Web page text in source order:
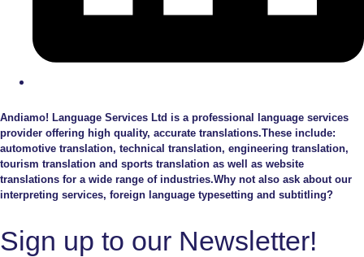
Andiamo! Language Services Ltd is a professional language services
provider offering high quality, accurate translations.These include:
automotive translation, technical translation, engineering translation,
tourism translation and sports translation as well as website
translations for a wide range of industries.Why not also ask about our
interpreting services, foreign language typesetting and subtitling?
Sign up to our Newsletter!